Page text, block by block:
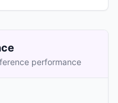
performance